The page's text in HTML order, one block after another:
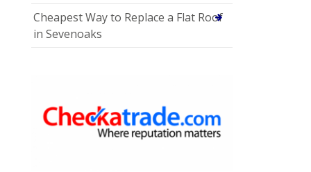
Cheapest Way to Replace a Flat Roof
in Sevenoaks